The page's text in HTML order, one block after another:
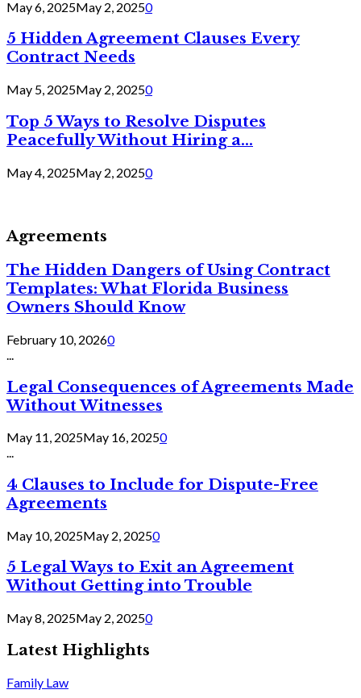
May 6, 2025May 2, 20250
5 Hidden Agreement Clauses Every
Contract Needs
May 5, 2025May 2, 20250
Top 5 Ways to Resolve Disputes
Peacefully Without Hiring a...
May 4, 2025May 2, 20250
Agreements
The Hidden Dangers of Using Contract
Templates: What Florida Business
Owners Should Know
February 10, 20260
Legal Consequences of Agreements Made
Without Witnesses
May 11, 2025May 16, 20250
...
4 Clauses to Include for Dispute-Free
Agreements
May 10, 2025May 2, 20250
5 Legal Ways to Exit an Agreement
Without Getting into Trouble
May 8, 2025May 2, 20250
Latest Highlights
Family Law